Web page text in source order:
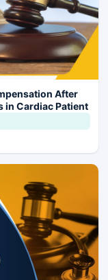
After
in Cardiac Patient